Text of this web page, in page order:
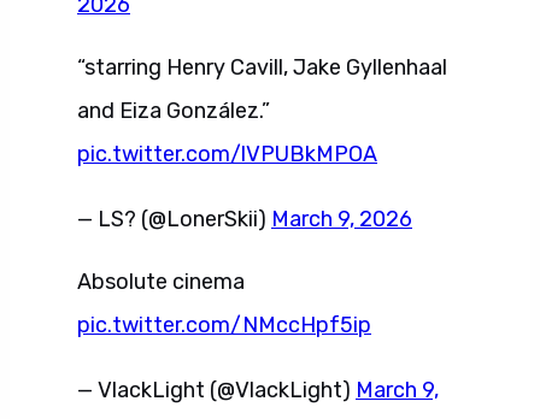
“starring Henry Cavill, Jake Gyllenhaal
and Eiza González.”
pic.twitter.com/lVPUBkMPOA
— LS? (@LonerSkii) March 9, 2026
Absolute cinema
pic.twitter.com/NMccHpf5ip
— VlackLight (@VlackLight) March 9,